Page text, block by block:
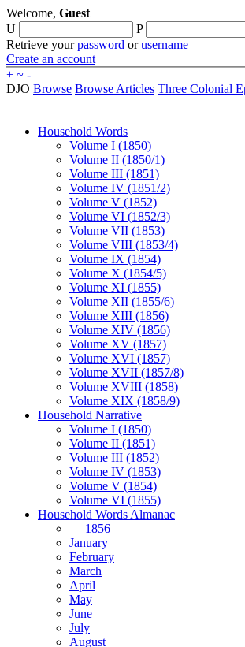
Welcome, Guest
U
P
Retrieve yourpassword orusername
Create an account
+ ~ -
DJO Browse Browse Articles Three Colonial
Household Words
Volume I (1850)
Volume II (1850/1)
Volume III (1851)
Volume IV (1851/2)
Volume V (1852)
Volume VI (1852/3)
Volume VII (1853)
Volume VIII (1853/4)
Volume IX (1854)
Volume X (1854/5)
Volume XI (1855)
Volume XII (1855/6)
Volume XIII (1856)
Volume XIV (1856)
Volume XV (1857)
Volume XVI (1857)
Volume XVII (1857/8)
Volume XVIII (1858)
Volume XIX (1858/9)
Household Narrative
Volume I (1850)
Volume II (1851)
Volume III (1852)
Volume IV (1853)
Volume V (1854)
Volume VI (1855)
Household Words Almanac
— 1856 —
January
February
March
April
May
June
July
August